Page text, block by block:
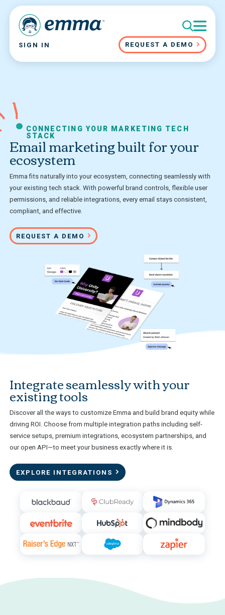
SIGN IN REQUEST A DEMO
CONNECTING YOUR MARKETING TECH
STACK
Email marketing built for your
ecosystem
Emma fits naturally into your ecosystem, connecting seamlessly with
your existing tech stack. With powerful brand controls, flexible user
permissions, and reliable integrations, every email stays consistent,
compliant, and effective.
REQUEST A DEMO
Integrate seamlessly with your
existing tools
Discover all the ways to customize Emma and build brand equity while
driving ROI. Choose from multiple integration paths including self-
service setups, premium integrations, ecosystem partnerships, and
our open API—to meet your business exactly where it is.
EXPLORE INTEGRATIONS